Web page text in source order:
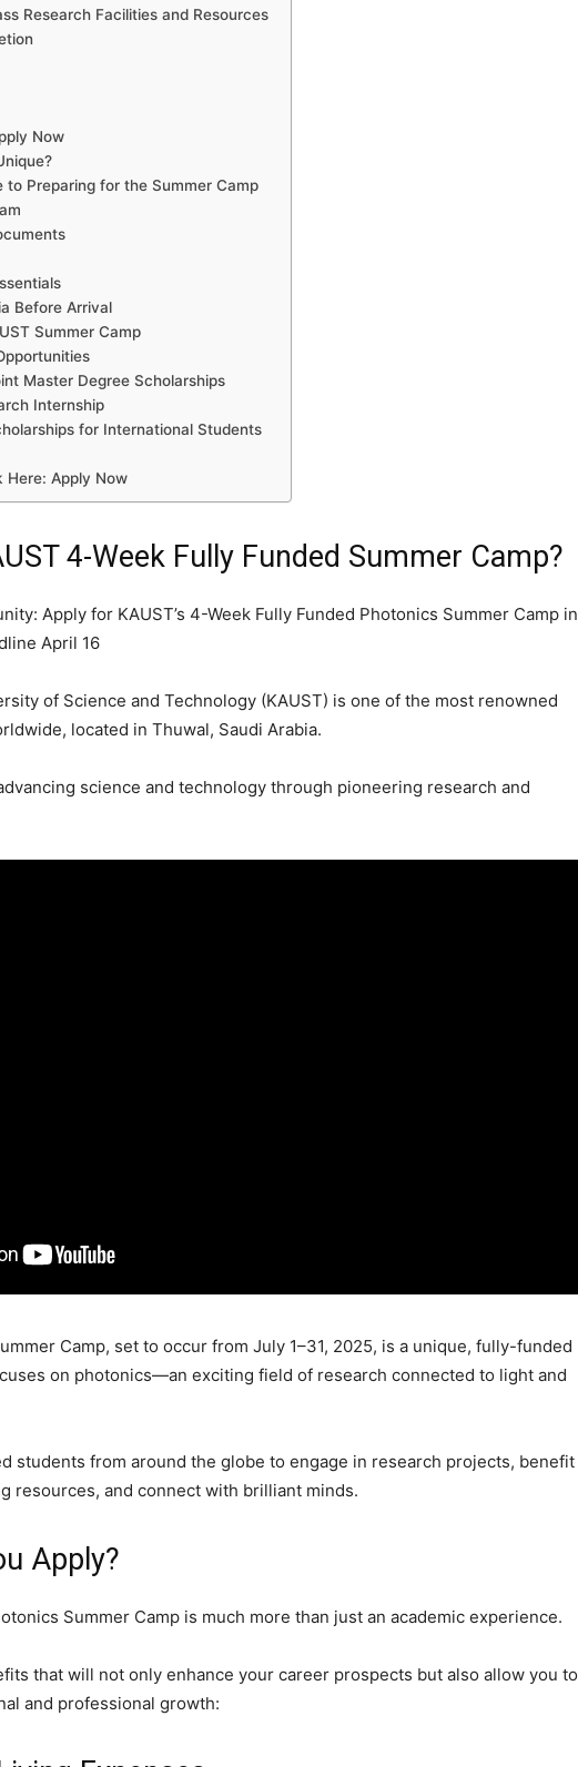
Research Facilities and Resources
Now
to Preparing for the Summer Camp
Before Arrival
Summer Camp
Master Degree Scholarships
Internship
for International Students
Here: Apply Now
4-Week Fully Funded Summer Camp?
Apply for KAUST’s 4-Week Fully Funded Photonics Summer Camp in
April 16
of Science and Technology (KAUST) is one of the most renowned
located in Thuwal, Saudi Arabia.
science and technology through pioneering research and
Camp, set to occur from July 1–31, 2025, is a unique, fully-funded
on photonics—an exciting field of research connected to light and
students from around the globe to engage in research projects, benefit
resources, and connect with brilliant minds.
Apply?
Summer Camp is much more than just an academic experience.
that will not only enhance your career prospects but also allow you to
and professional growth: